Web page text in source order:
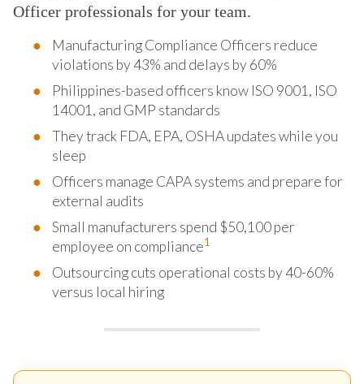
Officer professionals for your team.
Manufacturing Compliance Officers reduce
violations by 43% and delays by 60%
Philippines-based officers know ISO 9001, ISO
14001, and GMP standards
They track FDA, EPA, OSHA updates while you
sleep
Officers manage CAPA systems and prepare for
external audits
Small manufacturers spend $50,100 per
employee on compliance1
Outsourcing cuts operational costs by 40-60%
versus local hiring